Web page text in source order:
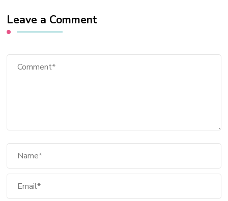
Leave a Comment